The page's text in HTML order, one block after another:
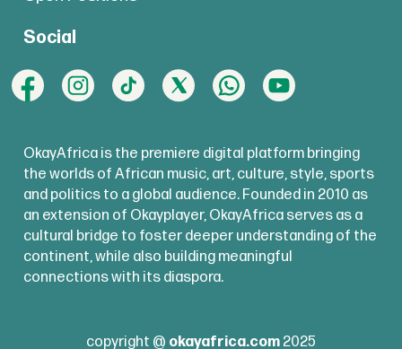
Social
OkayAfrica is the premiere digital platform bringing
the worlds of African music, art, culture, style, sports
and politics to a global audience. Founded in 2010 as
an extension of Okayplayer, OkayAfrica serves as a
cultural bridge to foster deeper understanding of the
continent, while also building meaningful
connections with its diaspora.
copyright @ okayafrica.com 2025